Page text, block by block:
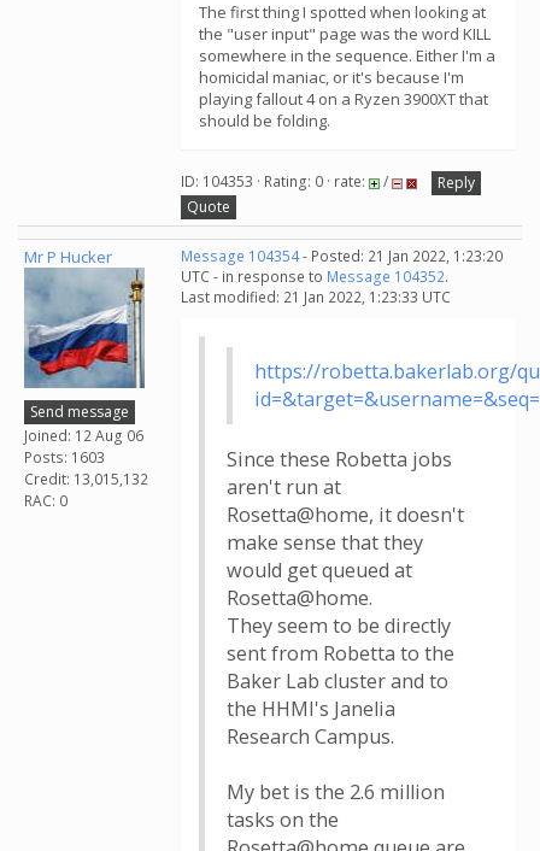
The first thing I spotted when looking at
the "user input" page was the word KILL
somewhere in the sequence. Either I'm a
homicidal maniac, or it's because I'm
playing fallout 4 on a Ryzen 3900XT that
should be folding.
ID: 104353 · Rating: 0 · rate: /
Reply
Quote
Mr P Hucker
Send message
Joined: 12 Aug 06
Posts: 1603
Credit: 13,015,132
RAC: 0
Message 104354- Posted: 21 Jan 2022, 1:23:20
UTC - in response to Message 104352.
Last modified: 21 Jan 2022, 1:23:33 UTC
https://robetta.bakerlab.org/
Since these Robetta jobs
aren't run at
Rosetta@home, it doesn't
make sense that they
would get queued at
Rosetta@home.
They seem to be directly
sent from Robetta to the
Baker Lab cluster and to
the HHMI's Janelia
Research Campus.
My bet is the 2.6 million
tasks on the